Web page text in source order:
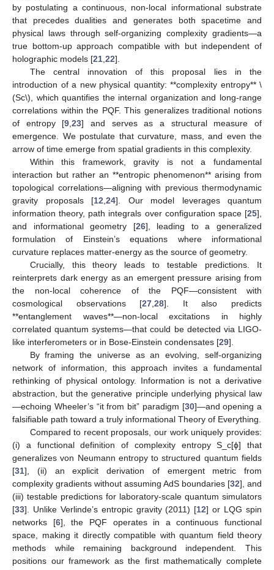
by postulating a continuous, non-local informational substrate
that precedes dualities and generates both spacetime and
physical laws through self-organizing complexity gradients—a
true bottom-up approach compatible with but independent of
holographic models [21 22].
The central innovation of this proposal lies in the
introduction of a new physical quantity: **complexity entropy** \
(Sc\) , which quantifies the internal organization and long-range
correlations within the PQF. This generalizes traditional notions
of entropy [9 ,23] and serves as a structural measure of
emergence. We postulate that curvature, mass, and even the
arrow of time emerge from spatial gradients in this complexity.
Within this framework, gravity is not a fundamental
interaction but rather an **entropic phenomenon** arising from
topological correlations—aligning with previous thermodynamic
gravity proposals [12 24]. Our model leverages quantum
information theory, path integrals over configuration space [25],
and informational geometry [26], leading to a generalized
formulation of Einstein’s equations where informational
curvature replaces matter-energy as the source of geometry.
Crucially, this theory leads to testable predictions. It
reinterprets dark energy as an emergent pressure arising from
the non-local coherence of the PQF—consistent with
cosmological observations [27 ,28]. It also predicts
**entanglement waves**—non-local excitations in highly
correlated quantum systems—that could be detected via LIGO-
like interferometers or in Bose-Einstein condensates [29].
By framing the universe as an evolving, self-organizing
network of information, this approach invites a fundamental
rethinking of physical ontology. Information is not a derivative
abstraction, but the generative principle underlying physical law
—echoing Wheeler’s “it from bit” paradigm [30]—and opening a
falsifiable path toward a truly informational Theory of Everything.
Compared to recent proposals, our work uniquely provides:
(i) a functional definition of complexity entropy S_c[ϕ] that
generalizes von Neumann entropy to structured quantum fields
[31], (ii) an explicit derivation of emergent metric from
complexity gradients without assuming AdS boundaries [32], and
(iii) testable predictions for laboratory-scale quantum simulators
[33]. Unlike Verlinde’s entropic gravity (2011) [12] or LQG spin
networks [6], the PQF operates in a continuous functional
space, making it directly compatible with quantum field theory
methods while remaining background independent. This
positions our framework as the first mathematically complete